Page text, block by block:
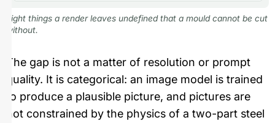
Eight things a render leaves undefined that a mould cannot be cut
without.
The gap is not a matter of resolution or prompt
quality. It is categorical: an image model is trained
to produce a plausible picture, and pictures are
not constrained by the physics of a two-part steel